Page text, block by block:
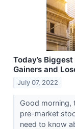
Today’s
Gainers and
July 07, 2022
Good morning,
pre-market
need to know